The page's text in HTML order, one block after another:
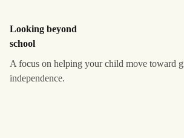
Looking beyond
school
A focus on helping your child move toward
independence.